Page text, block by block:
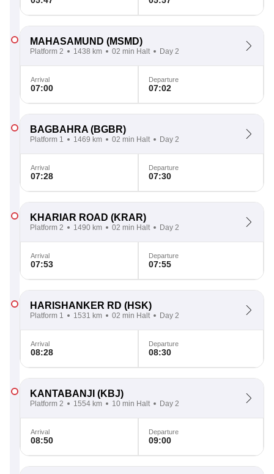
MAHASAMUND (MSMD)
Platform 2 1438 km 02 min Halt Day 2
Arrival
07:00
Departure
07:02
BAGBAHRA (BGBR)
Platform 1 1469 km 02 min Halt Day 2
Arrival
07:28
Departure
07:30
KHARIAR ROAD (KRAR)
Platform 2 1490 km 02 min Halt Day 2
Arrival
07:53
Departure
07:55
HARISHANKER RD (HSK)
Platform 1 1531 km 02 min Halt Day 2
Arrival
08:28
Departure
08:30
KANTABANJI (KBJ)
Platform 2 1554 km 10 min Halt Day 2
Arrival
08:50
Departure
09:00